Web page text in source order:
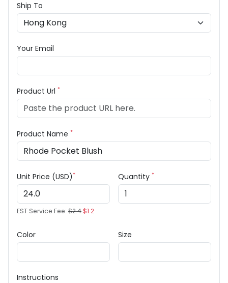
Ship To
Your Email
Product Url *
Product Name *
Unit Price (USD)*
EST Service Fee: $2.4$1.2
Quantity *
Color Size
Instructions